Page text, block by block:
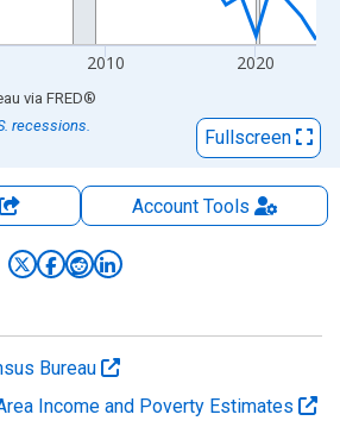
2010 2020
via FRED®
recessions.
Fullscreen
AccountTools
Bureau
Income and Poverty Estimates